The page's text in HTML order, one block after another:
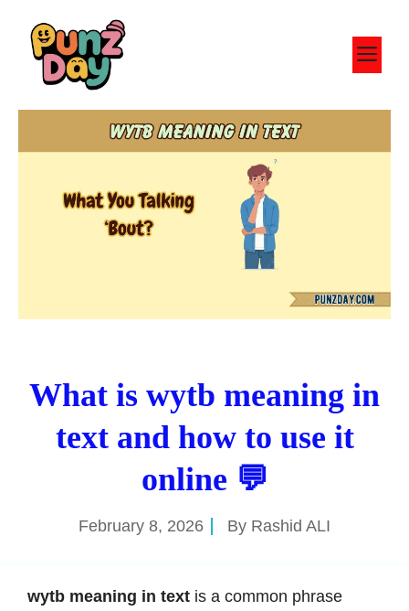
content
What is wytb meaning in
text and how to use it
online 💬
February 8, 2026 By Rashid ALI
wytb meaning in text is a common phrase